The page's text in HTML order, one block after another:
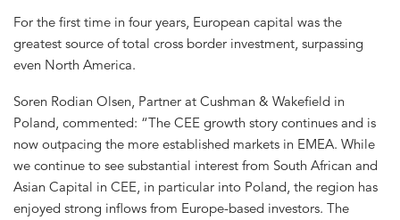
For the first time in four years, European capital was the
greatest source of total cross border investment, surpassing
even North America.
Soren Rodian Olsen, Partner at Cushman & Wakefield in
Poland, commented: “The CEE growth story continues and is
now outpacing the more established markets in EMEA. While
we continue to see substantial interest from South African and
Asian Capital in CEE, in particular into Poland, the region has
enjoyed strong inflows from Europe-based investors. The